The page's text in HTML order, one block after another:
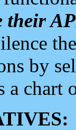
their
by
a chart